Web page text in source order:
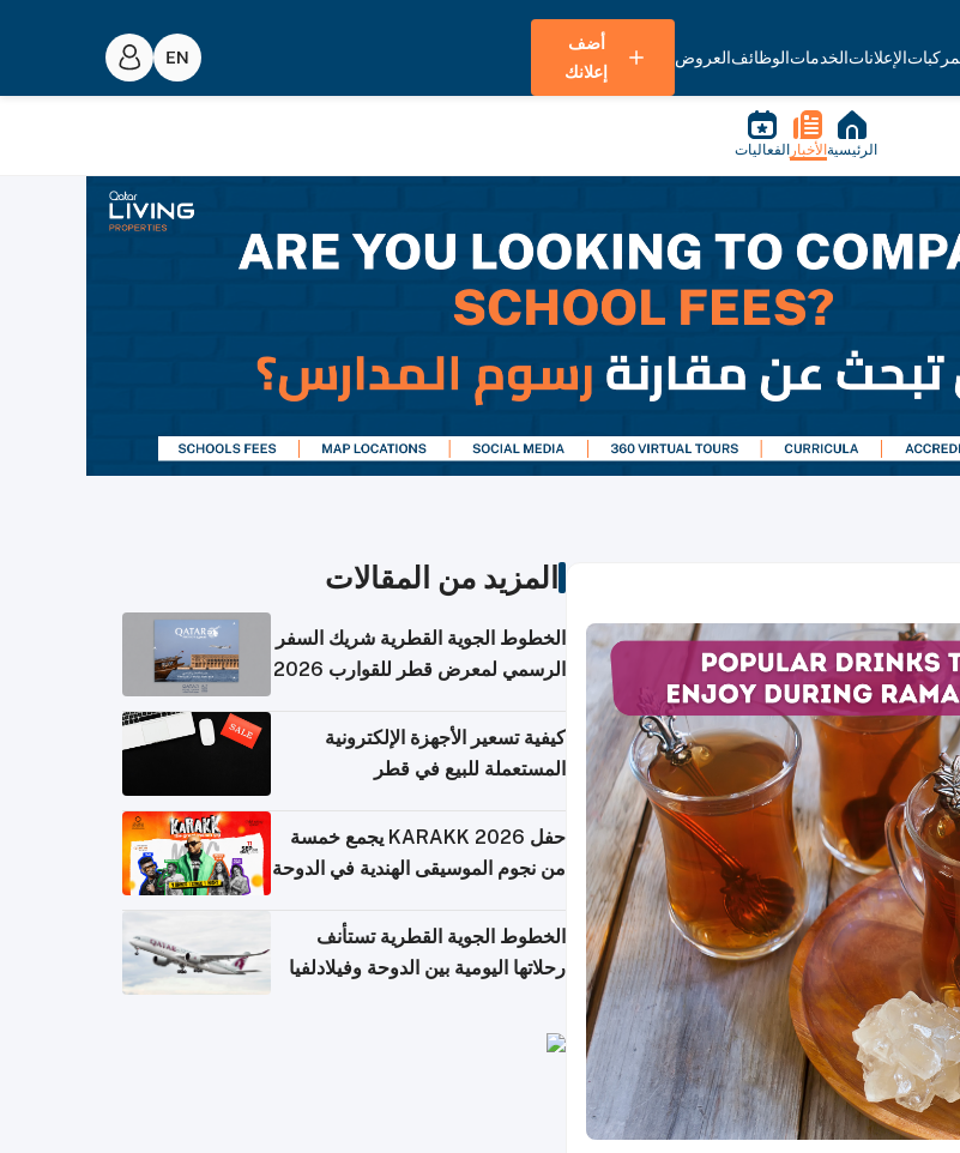
الإعلاناتالخدماتالوظائفالعروض
أضف
إعلانك
الرئيسية الأخبار الفعاليات
المزيد من المقالات
الخطوط الجوية القطرية شريك السفر
الرسمي لمعرض قطر للقوارب 2026
كيفية تسعير الأجهزة الإلكترونية
المستعملة للبيع في قطر
حفل KARAKK 2026 يجمع خمسة
من نجوم الموسيقى الهندية في الدوحة
الخطوط الجوية القطرية تستأنف
رحلاتها اليومية بين الدوحة وفيلادلفيا